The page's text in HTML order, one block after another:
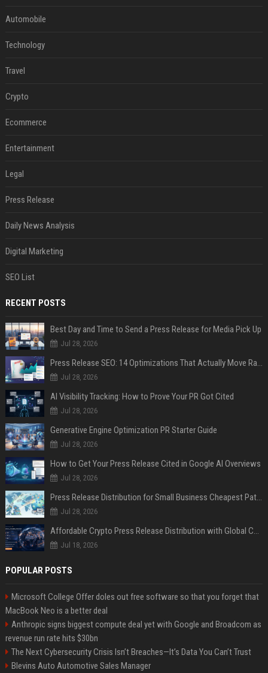
Automobile
Technology
Travel
Crypto
Ecommerce
Entertainment
Legal
Press Release
Daily News Analysis
Digital Marketing
SEO List
RECENT POSTS
Best Day and Time to Send a Press Release for Media Pick Up
Jul 28, 2026
Press Release SEO: 14 Optimizations That Actually Move Rankings
Jul 28, 2026
AI Visibility Tracking: How to Prove Your PR Got Cited
Jul 28, 2026
Generative Engine Optimization PR Starter Guide
Jul 28, 2026
How to Get Your Press Release Cited in Google AI Overviews
Jul 28, 2026
Press Release Distribution for Small Business Cheapest Path to Real Coverage
Jul 28, 2026
Affordable Crypto Press Release Distribution with Global Coverage
Jul 18, 2026
POPULAR POSTS
Microsoft College Offer doles out free software so that you forget that
MacBook Neo is a better deal
Anthropic signs biggest compute deal yet with Google and Broadcom as
revenue run rate hits $30bn
The Next Cybersecurity Crisis Isn’t Breaches—It’s Data You Can’t Trust
Blevins Auto Automotive Sales Manager